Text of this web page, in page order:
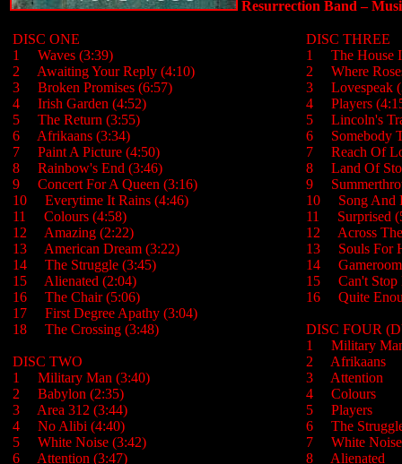
Resurrection Band ‎–
DISC ONE
1 Waves (3:39)
2 Awaiting Your Reply (4:10)
3 Broken Promises (6:57)
4 Irish Garden (4:52)
5 The Return (3:55)
6 Afrikaans (3:34)
7 Paint A Picture (4:50)
8 Rainbow's End (3:46)
9 Concert For A Queen (3:16)
10 Everytime It Rains (4:46)
11 Colours (4:58)
12 Amazing (2:22)
13 American Dream (3:22)
14 The Struggle (3:45)
15 Alienated (2:04)
16 The Chair (5:06)
17 First Degree Apathy (3:04)
18 The Crossing (3:48)
DISC TWO
1 Military Man (3:40)
2 Babylon (2:35)
3 Area 312 (3:44)
4 No Alibi (4:40)
5 White Noise (3:42)
6 Attention (3:47)
DISC THREE
1 The House
2 Where
3 Lovespeak
4 Players
5 Lincoln's
6 Somebody
7 Reach Of
8 Land Of
9
10 Song And
11 Surprised
12 Across
13 Souls For
14
15 Can't Stop
16 Quite
DISC FOUR
1 Military
2 Afrikaans
3 Attention
4 Colours
5 Players
6 The
7 White
8 Alienated